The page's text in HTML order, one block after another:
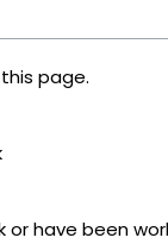
page.
or have been